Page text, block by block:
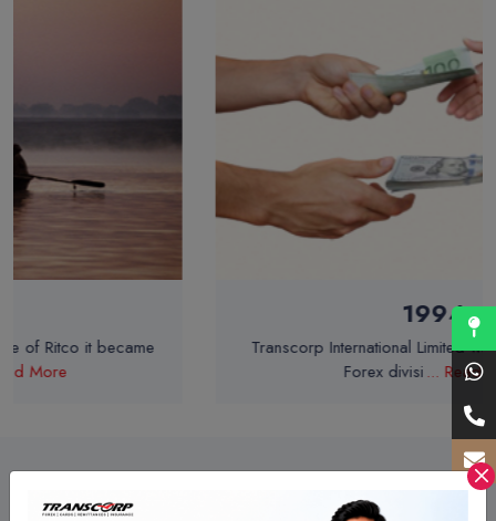
Transcorp International Limited was incorporated as
A Better Way to Serve